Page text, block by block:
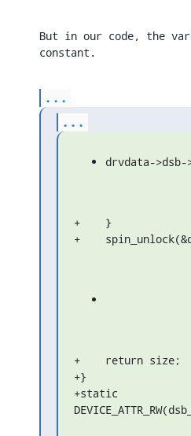
But in our code, the
constant.
...
...
drvdata-
+    }
+
+    return size;
+}
+static